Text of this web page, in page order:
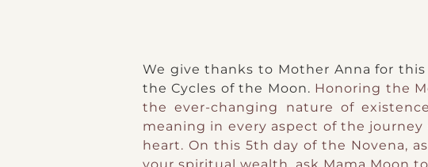
We give thanks to Mother Anna for
the Cycles of the Moon. Honoring the
the ever-changing nature of
meaning in every aspect of the
heart. On this 5th day of the Novena,